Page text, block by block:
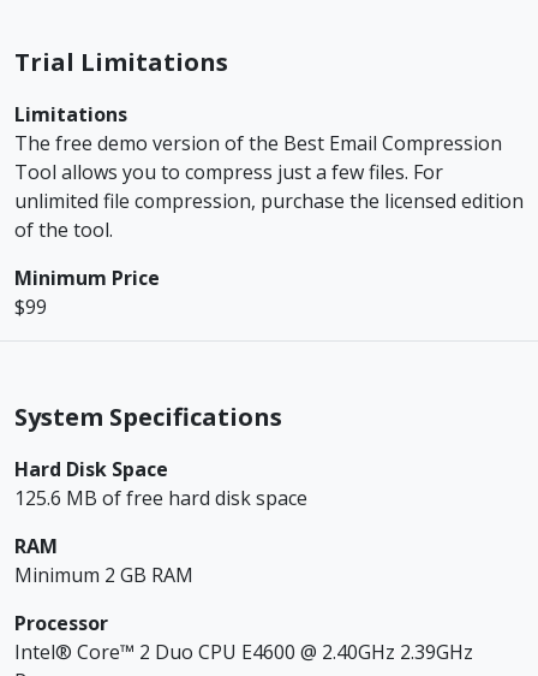
Trial Limitations
Limitations
The free demo version of the Best Email Compression
Tool allows you to compress just a few files. For
unlimited file compression, purchase the licensed edition
of the tool.
Minimum Price
$99
System Specifications
Hard Disk Space
125.6 MB of free hard disk space
RAM
Minimum 2 GB RAM
Processor
Intel® Core™ 2 Duo CPU E4600 @ 2.40GHz 2.39GHz